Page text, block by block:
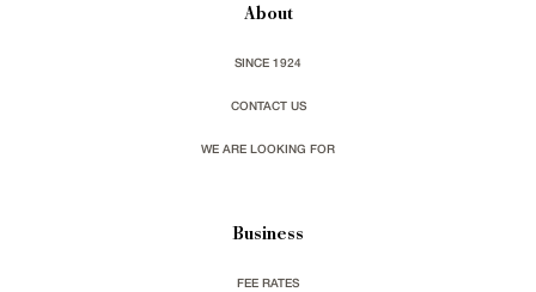
About
SINCE 1924
CONTACT US
WE ARE LOOKING FOR
Business
FEE RATES